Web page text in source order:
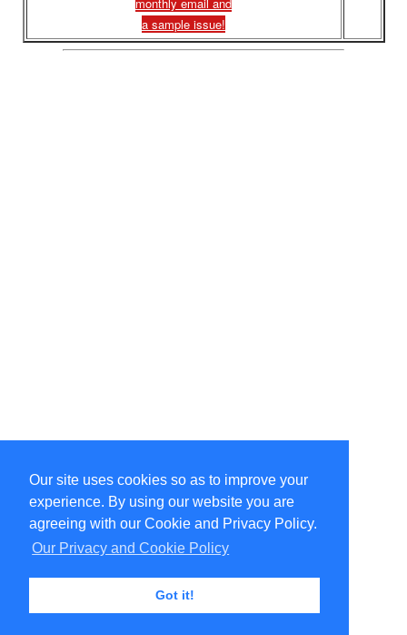
Our site uses cookies so as to improve your
experience. By using our website you are
agreeing with our Cookie and Privacy Policy.
Our Privacy and Cookie Policy
Got it!
monthly email and
a sample issue!
Select Language ▼
Copyright © 1996-2026 Undercurrent (www.undercurrent.org)
All rights reserved.
Page computed and displayed in 0.62 seconds